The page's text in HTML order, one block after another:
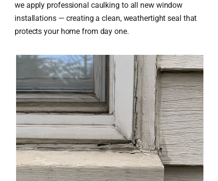
we apply professional caulking to all new window
installations — creating a clean, weathertight seal that
protects your home from day one.